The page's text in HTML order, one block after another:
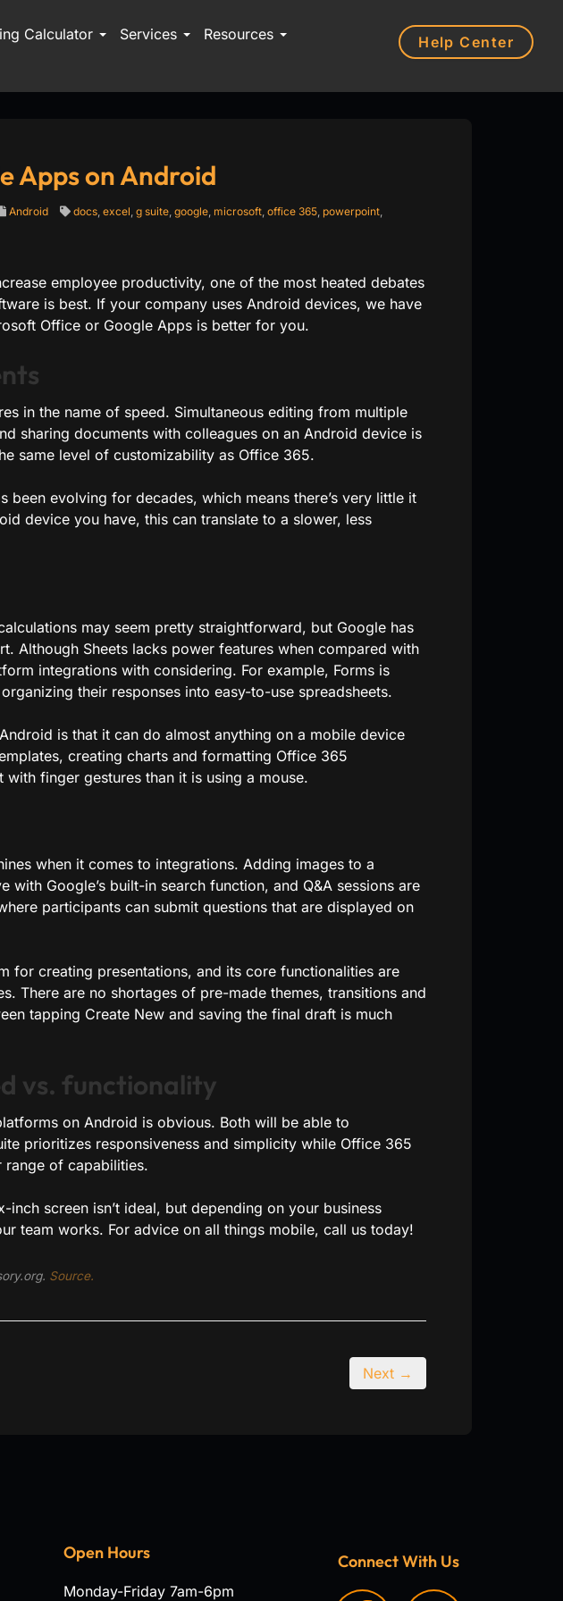
Calculator Services
Resources
Help Center
Apps on Android
Android docs, excel, g suite, google, microsoft, office 365, powerpoint,
employee productivity, one of the most heated debates
is best. If your company uses Android devices, we have
Office or Google Apps is better for you.
in the name of speed. Simultaneous editing from multiple
sharing documents with colleagues on an Android device is
same level of customizability as Office 365.
been evolving for decades, which means there’s very little it
device you have, this can translate to a slower, less
may seem pretty straightforward, but Google has
Although Sheets lacks power features when compared with
integrations with considering. For example, Forms is
their responses into easy-to-use spreadsheets.
is that it can do almost anything on a mobile device
creating charts and formatting Office 365
with finger gestures than it is using a mouse.
when it comes to integrations. Adding images to a
with Google’s built-in search function, and Q&A sessions are
participants can submit questions that are displayed on
for creating presentations, and its core functionalities are
There are no shortages of pre-made themes, transitions and
tapping Create New and saving the final draft is much
vs. functionality
on Android is obvious. Both will be able to
prioritizes responsiveness and simplicity while Office 365
of capabilities.
screen isn’t ideal, but depending on your business
team works. For advice on all things mobile, call us today!
Source.
Next →
Open Hours
Monday-Friday 7am-6pm
Connect With Us